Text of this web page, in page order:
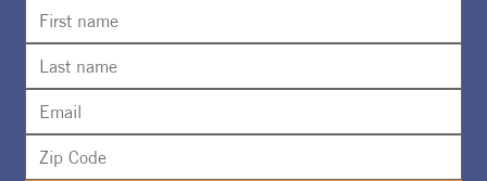
Art, Science, Games & Entertainment
to Watersound® Town Center